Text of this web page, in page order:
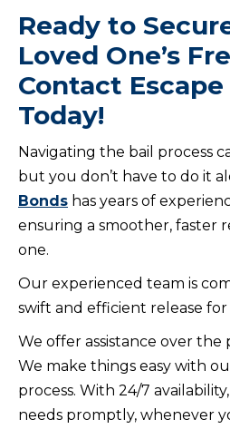
Ready to
Loved One’s
Contact
Today!
Navigating the bail process
but you don’t have to do it
Bonds has years of
ensuring a smoother, faster
one.
Our experienced team is
swift and efficient release
We offer assistance over the
We make things easy with
process. With 24/7
needs promptly, whenever